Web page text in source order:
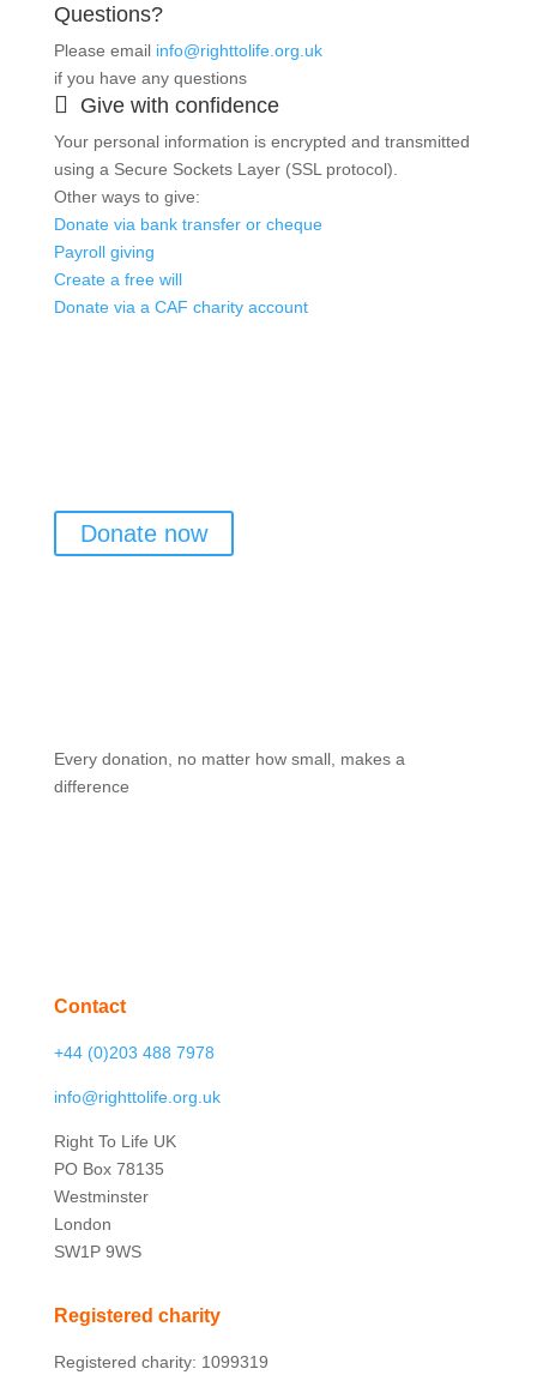
Questions?
Please email info@righttolife.org.uk
if you have any questions
 Give with confidence
Your personal information is encrypted and transmitted
using a Secure Sockets Layer (SSL protocol).
Other ways to give:
Donate via bank transfer or cheque
Payroll giving
Create a free will
Donate via a CAF charity account
Donate now
Every donation, no matter how small, makes a
difference
Contact
+44 (0)203 488 7978
info@righttolife.org.uk
Right To Life UK
PO Box 78135
Westminster
London
SW1P 9WS
Registered charity
Registered charity: 1099319